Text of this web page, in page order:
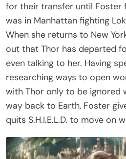
for their transfer until Foster
was in Manhattan fighting
When she returns to New
out that Thor has departed
even talking to her. Having
researching ways to open
with Thor only to be ignored
way back to Earth, Foster
quits S.H.I.E.L.D. to move on